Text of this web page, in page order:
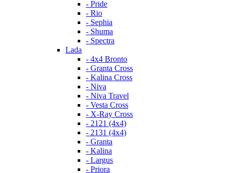
- Pride
- Rio
- Sephia
- Shuma
- Spectra
Lada
- 4x4 Bronto
- Granta Cross
- Kalina Cross
- Niva
- Niva Travel
- Vesta Cross
- X-Ray Cross
- 2121 (4x4)
- 2131 (4x4)
- Granta
- Kalina
- Largus
- Priora